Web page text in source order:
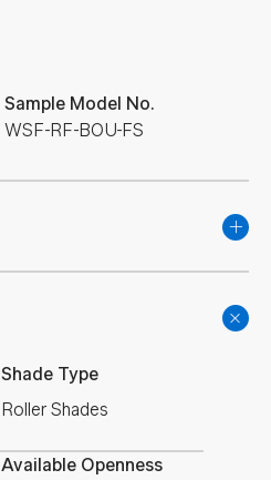
Sample Model No.
WSF-RF-BOU-FS
Shade Type
Roller Shades
Available Openness